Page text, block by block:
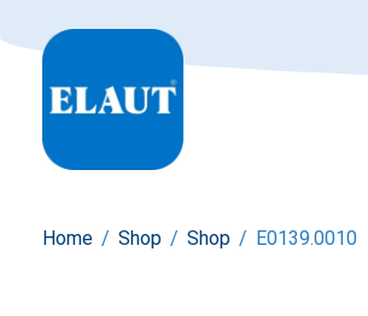
Home / Shop / Shop / E0139.0010